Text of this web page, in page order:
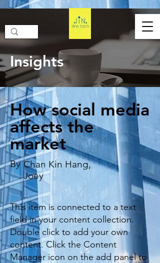
Insights
How social media
affects the
market
By Chan Kin Hang,
Joey
This item is connected to a text
field in your content collection.
Double click to add your own
content. Click the Content
Manager icon on the add panel to